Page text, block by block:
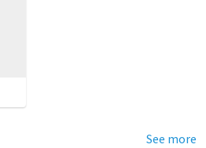
See more